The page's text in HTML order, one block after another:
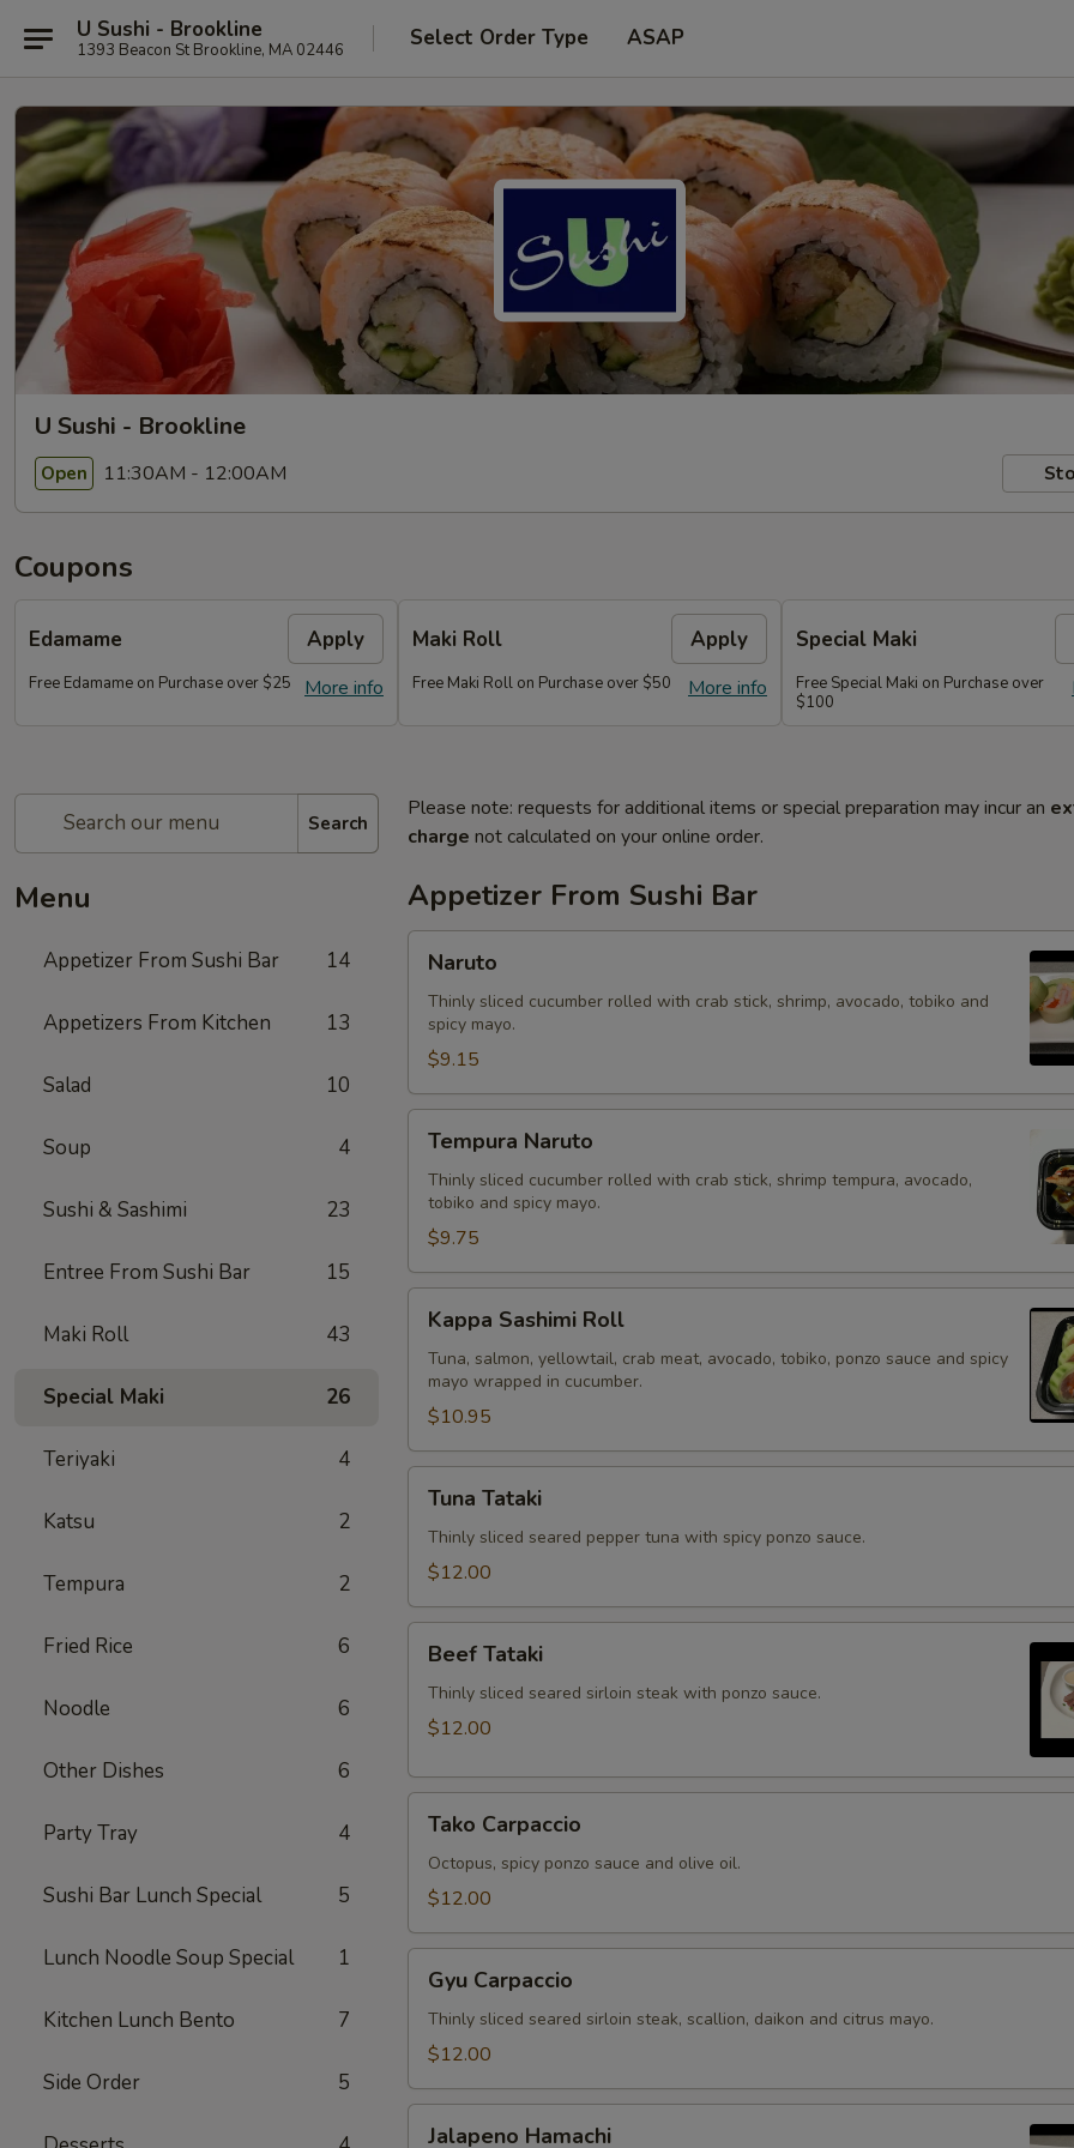
U Sushi - Brookline
1393 Beacon St Brookline, MA 02446 Select Order Type ASAP
U Sushi - Brookline
Open 11:30AM - 12:00AM
Coupons
Edamame Apply
More info
Free Edamame on Purchase over $25
Maki Roll Apply
More info
Free Maki Roll on Purchase over $50
Special Maki
Free Special Maki on Purchase over
$100
Search
Menu
Appetizer From Sushi Bar 14
Appetizers From Kitchen 13
Salad 10
Soup 4
Sushi & Sashimi 23
Entree From Sushi Bar 15
Maki Roll 43
Special Maki 26
Teriyaki 4
Katsu 2
Tempura 2
Fried Rice 6
Noodle 6
Other Dishes 6
Party Tray 4
Sushi Bar Lunch Special 5
Lunch Noodle Soup Special 1
Kitchen Lunch Bento 7
Side Order 5
Please note: requests for additional items or special preparation may incur an
charge not calculated on your online order.
Appetizer From Sushi Bar
Naruto
Thinly sliced cucumber rolled with crab stick, shrimp, avocado, tobiko and
spicy mayo.
$9.15
Naruto
Tempura Naruto
Thinly sliced cucumber rolled with crab stick, shrimp tempura, avocado,
tobiko and spicy mayo.
$9.75
Sashimi
Roll
Kappa Sashimi Roll
Tuna, salmon, yellowtail, crab meat, avocado, tobiko, ponzo sauce and spicy
mayo wrapped in cucumber.
$10.95
Tataki
Tuna Tataki
Thinly sliced seared pepper tuna with spicy ponzo sauce.
$12.00
Tataki
Beef Tataki
Thinly sliced seared sirloin steak with ponzo sauce.
$12.00
Carpaccio
Tako Carpaccio
Octopus, spicy ponzo sauce and olive oil.
$12.00
Carpaccio
Gyu Carpaccio
Thinly sliced seared sirloin steak, scallion, daikon and citrus mayo.
$12.00
Jalapeno Hamachi